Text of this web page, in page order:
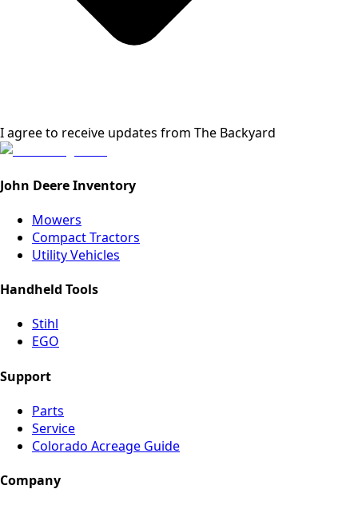
I agree to receive updates from The Backyard
John Deere Inventory
Mowers
Compact Tractors
Utility Vehicles
Handheld Tools
Stihl
EGO
Support
Parts
Service
Colorado Acreage Guide
Company